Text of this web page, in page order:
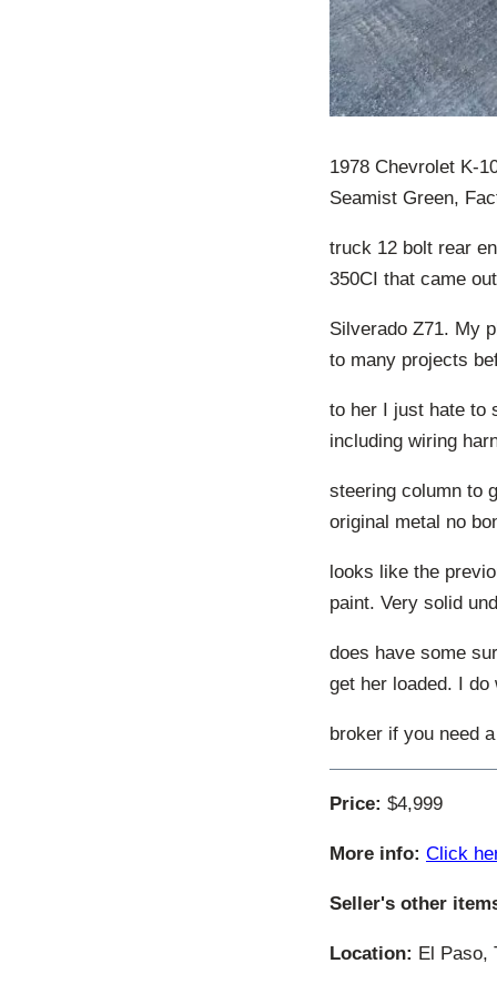
1978 Chevrolet K-
Seamist Green,
truck 12 bolt rear
350CI that came
Silverado Z71. My
to many projects
to her I just hate to
including wiring
steering column to
original metal no
looks like the
paint. Very solid
does have some
get her loaded. I do
broker if you need
Price: $4,999
More info: Click
Seller's other
Location: El Paso,